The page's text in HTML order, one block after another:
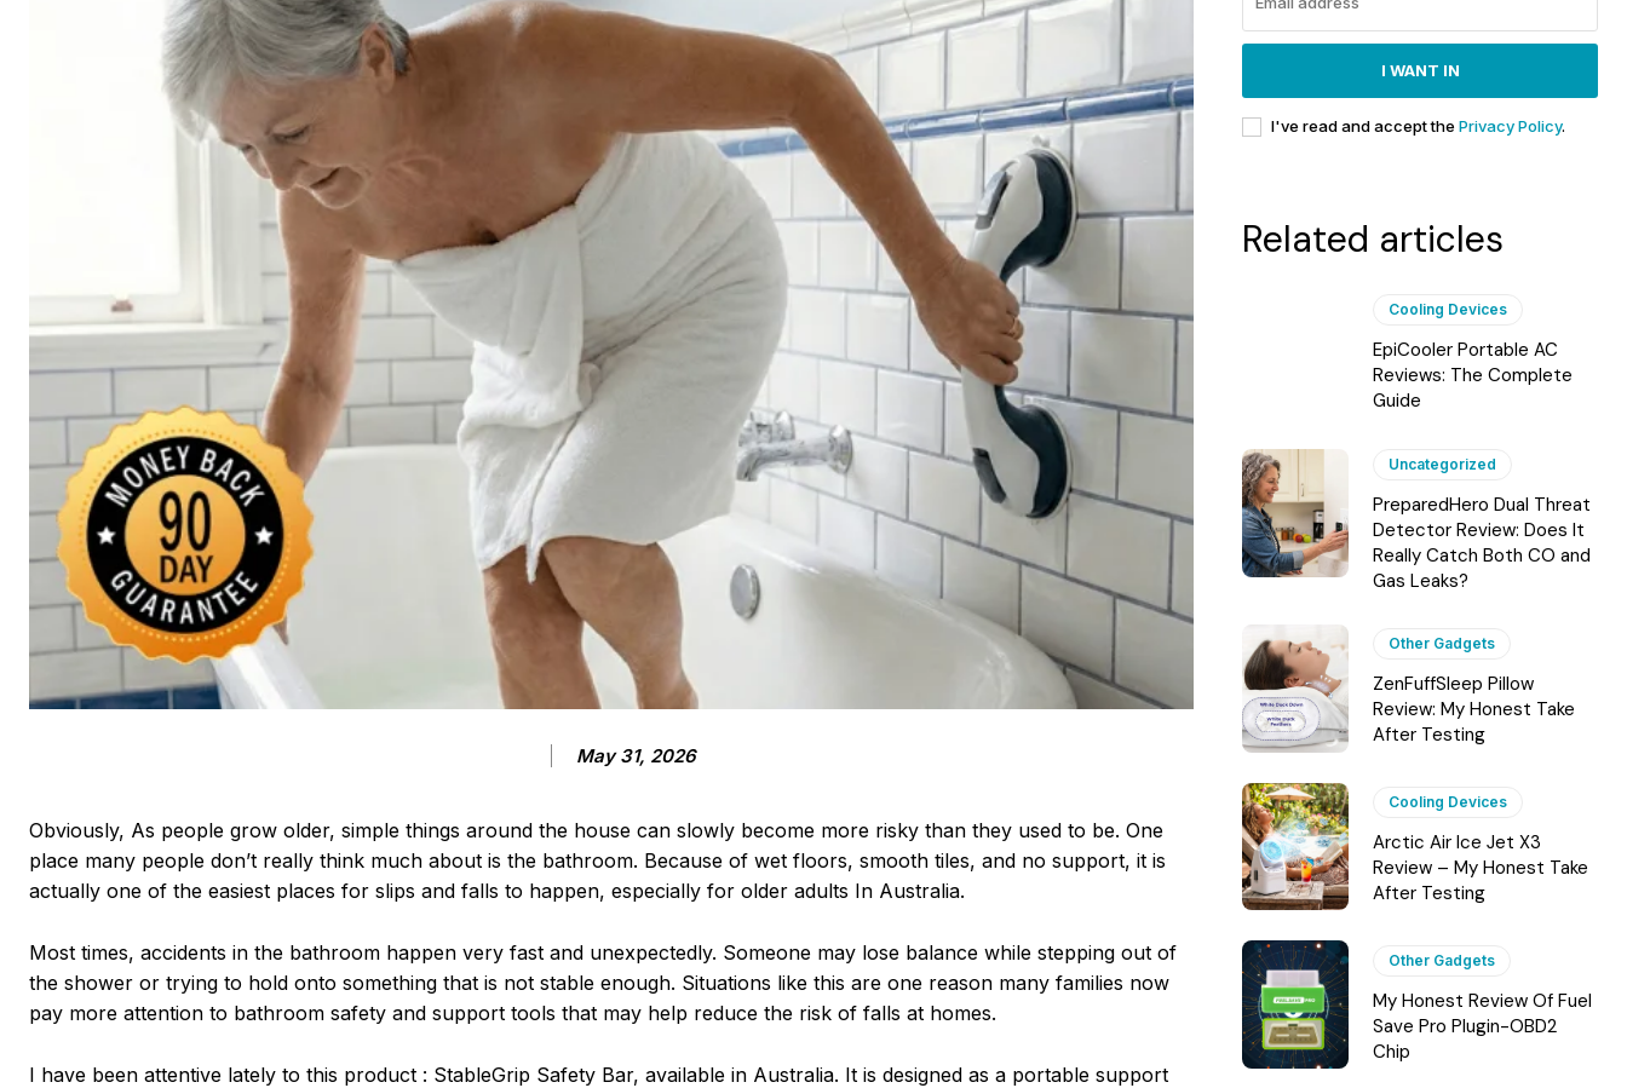
May 31, 2026
Obviously, As people grow older, simple things around the house can slowly become more risky than they used to be. One
place many people don’t really think much about is the bathroom. Because of wet floors, smooth tiles, and no support, it is
actually one of the easiest places for slips and falls to happen, especially for older adults In Australia.
Most times, accidents in the bathroom happen very fast and unexpectedly. Someone may lose balance while stepping out of
the shower or trying to hold onto something that is not stable enough. Situations like this are one reason many families now
pay more attention to bathroom safety and support tools that may help reduce the risk of falls at homes.
I have been attentive lately to this product : StableGrip Safety Bar, available in Australia. It is designed as a portable support
I WANT IN
I've read and accept the Privacy Policy.
Related articles
Cooling Devices
EpiCooler Portable AC
Reviews: The Complete
Guide
Uncategorized
PreparedHero Dual Threat
Detector Review: Does It
Really Catch Both CO and
Gas Leaks?
Other Gadgets
ZenFuffSleep Pillow
Review: My Honest Take
After Testing
Cooling Devices
Arctic Air Ice Jet X3
Review – My Honest Take
After Testing
Other Gadgets
My Honest Review Of Fuel
Save Pro Plugin-OBD2
Chip